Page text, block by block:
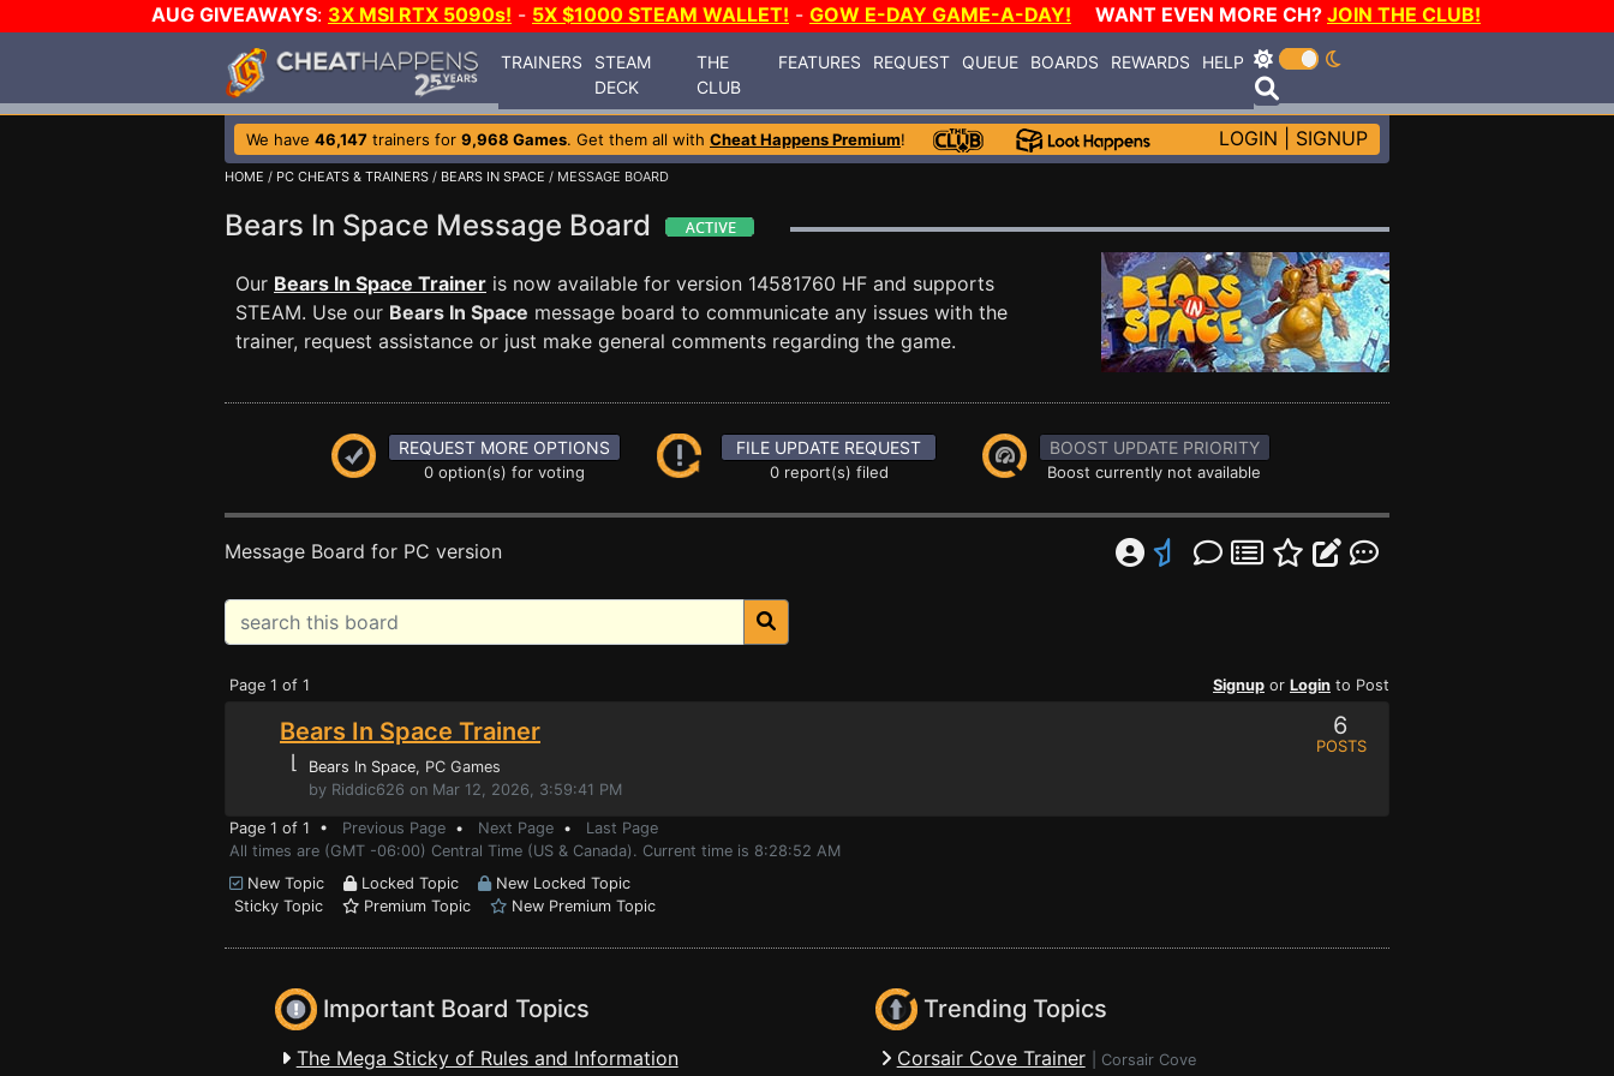
AUG GIVEAWAYS: 3X MSI RTX 5090s! - 5X $1000 STEAM WALLET! - GOW E-DAY GAME-A-DAY! WANT EVEN MORE CH? JOIN THE CLUB!
TRAINERS
STEAM
DECK
THE
CLUB
FEATURES REQUEST QUEUE BOARDS REWARDS HELP
We have 46,147 trainers for 9,968 Games. Get them all with Cheat Happens Premium! LOGIN SIGNUP
HOME / PC CHEATS & TRAINERS / BEARS IN SPACE / MESSAGE BOARD
Bears In Space Message Board
Our Bears In Space Trainer is now available for version 14581760 HF and supports
STEAM. Use our Bears In Space message board to communicate any issues with the
trainer, request assistance or just make general comments regarding the game.
REQUEST MORE OPTIONS
0 option(s) for voting
FILE UPDATE REQUEST
0 report(s) filed
BOOST UPDATE PRIORITY
Boost currently not available
Message Board for PC version
Page 1 of 1 Signup or Login to Post
Bears In Space Trainer
⌊ Bears In Space, PC Games
by Riddic626 on Mar 12, 2026, 3:59:41 PM
6
POSTS
Page 1 of 1 • Previous Page • Next Page • Last Page
All times are (GMT -06:00) Central Time (US & Canada). Current time is 8:28:52 AM
New Topic
Locked Topic
New Locked Topic
Sticky Topic
Premium Topic New Premium Topic
Important Board Topics
The Mega Sticky of Rules and Information
Trending Topics
Corsair Cove Trainer Corsair Cove